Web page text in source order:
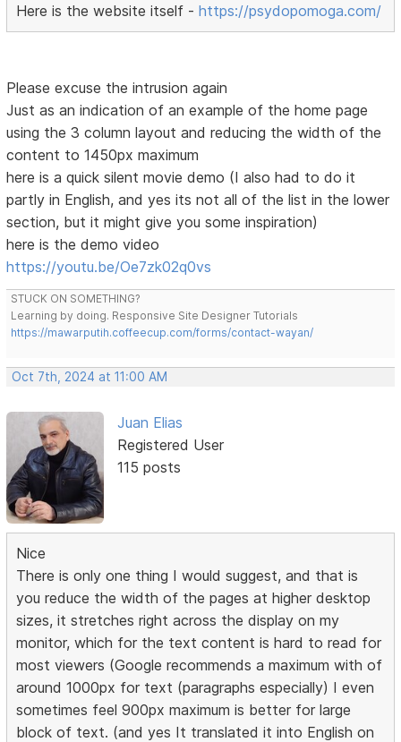
Here is the website itself -https://psydopomoga.com/
Please excuse the intrusion again
Just as an indication of an example of the home page
using the 3 column layout and reducing the width of the
content to 1450px maximum
here is a quick silent movie demo (I also had to do it
partly in English, and yes its not all of the list in the lower
section, but it might give you some inspiration)
here is the demo video
https://youtu.be/Oe7zk02q0vs
STUCK ON SOMETHING?
Learning by doing. Responsive Site Designer Tutorials
https://mawarputih.coffeecup.com/forms/contact-wayan/
Oct 7th, 2024 at 11:00 AM
Juan Elias
Registered User
115 posts
Nice
There is only one thing I would suggest, and that is
you reduce the width of the pages at higher desktop
sizes, it stretches right across the display on my
monitor, which for the text content is hard to read for
most viewers (Google recommends a maximum with of
around 1000px for text (paragraphs especially) I even
sometimes feel 900px maximum is better for large
block of text. (and yes It translated it into English on